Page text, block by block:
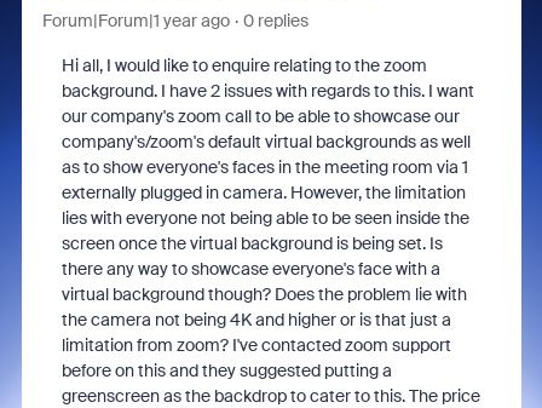
Forum|Forum|1 year ago 0 replies
Hi all, I would like to enquire relating to the zoom
background. I have 2 issues with regards to this. I want
our company's zoom call to be able to showcase our
company's/zoom's default virtual backgrounds as well
as to show everyone's faces in the meeting room via 1
externally plugged in camera. However, the limitation
lies with everyone not being able to be seen inside the
screen once the virtual background is being set. Is
there any way to showcase everyone's face with a
virtual background though? Does the problem lie with
the camera not being 4K and higher or is that just a
limitation from zoom? I've contacted zoom support
before on this and they suggested putting a
greenscreen as the backdrop to cater to this. The price